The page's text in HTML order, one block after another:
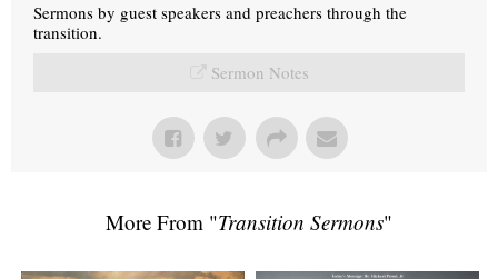
Sermons by guest speakers and preachers through the
transition.
Sermon Notes
More From "Transition Sermons"